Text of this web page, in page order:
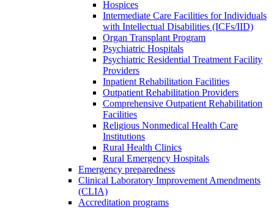
Hospices
Intermediate Care Facilities for Individuals
with Intellectual Disabilities (ICFs/IID)
Organ Transplant Program
Psychiatric Hospitals
Psychiatric Residential Treatment Facility
Providers
Inpatient Rehabilitation Facilities
Outpatient Rehabilitation Providers
Comprehensive Outpatient Rehabilitation
Facilities
Religious Nonmedical Health Care
Institutions
Rural Health Clinics
Rural Emergency Hospitals
Emergency preparedness
Clinical Laboratory Improvement Amendments
(CLIA)
Accreditation programs